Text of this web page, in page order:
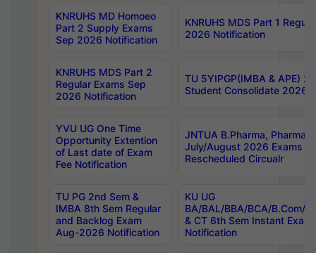
KNRUHS MD Homoeo
Part 2 Supply Exams
Sep 2026 Notification
KNRUHS MDS Part 1
2026 Notification
KNRUHS MDS Part 2
Regular Exams Sep
2026 Notification
TU 5YIPGP(IMBA & APE)
Student Consolidate 2026
YVU UG One Time
Opportunity Extention
of Last date of Exam
Fee Notification
JNTUA B.Pharma, Pharma
July/August 2026 Exams
Rescheduled Circualr
TU PG 2nd Sem &
IMBA 8th Sem Regular
and Backlog Exam
Aug-2026 Notification
KU UG
BA/BAL/BBA/BCA/B.Com/
& CT 6th Sem Instant
Notification